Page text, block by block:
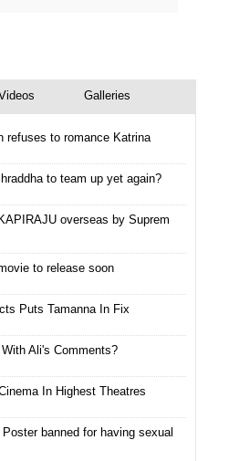
Galleries
refuses to romance Katrina
to team up yet again?
overseas by Suprem
to release soon
Puts Tamanna In Fix
Ali's Comments?
In Highest Theatres
banned for having sexual